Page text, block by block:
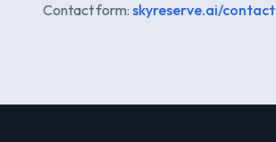
Contact form: skyreserve.ai/contact